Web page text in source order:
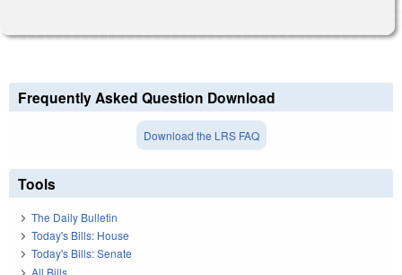
Frequently Asked Question Download
Download the LRS FAQ
Tools
The Daily Bulletin
Today's Bills: House
Today's Bills: Senate
All Bills